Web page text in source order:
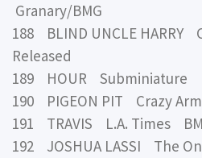
Granary/BMG
188 BLIND UNCLE HARRY
Released
189 HOUR Subminiature
190 PIGEON PIT Crazy
191 TRAVIS L.A. Times
192 JOSHUA LASSI The